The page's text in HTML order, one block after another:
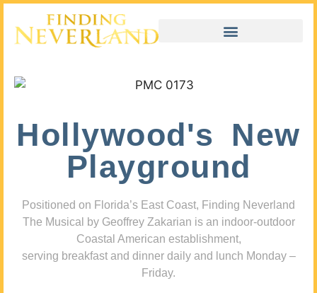
Hollywood's New
Playground
Positioned on Florida’s East Coast, Finding Neverland
The Musical by Geoffrey Zakarian is an indoor-outdoor
Coastal American establishment,
serving breakfast and dinner daily and lunch Monday –
Friday.